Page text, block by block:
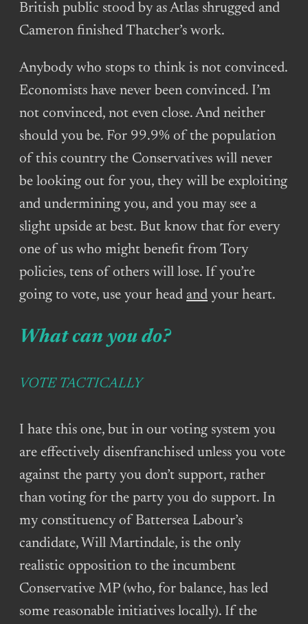
British public stood by as Atlas shrugged and
Cameron finished Thatcher’s work.
Anybody who stops to think is not convinced.
Economists have never been convinced. I’m
not convinced, not even close. And neither
should you be. For 99.9% of the population
of this country the Conservatives will never
be looking out for you, they will be exploiting
and undermining you, and you may see a
slight upside at best. But know that for every
one of us who might benefit from Tory
policies, tens of others will lose. If you’re
going to vote, use your head and your heart.
What can you do?
VOTE TACTICALLY
I hate this one, but in our voting system you
are effectively disenfranchised unless you vote
against the party you don’t support, rather
than voting for the party you do support. In
my constituency of Battersea Labour’s
candidate, Will Martindale, is the only
realistic opposition to the incumbent
Conservative MP (who, for balance, has led
some reasonable initiatives locally). If the